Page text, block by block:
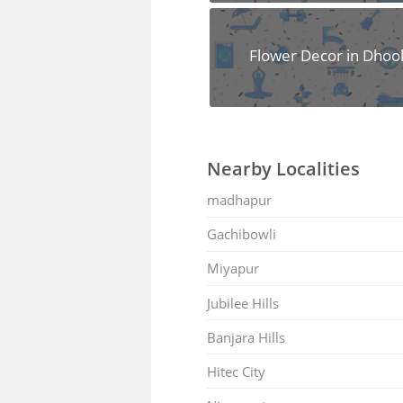
Flower Decor in
Nearby Localities
madhapur
Gachibowli
Miyapur
Jubilee Hills
Banjara Hills
Hitec City